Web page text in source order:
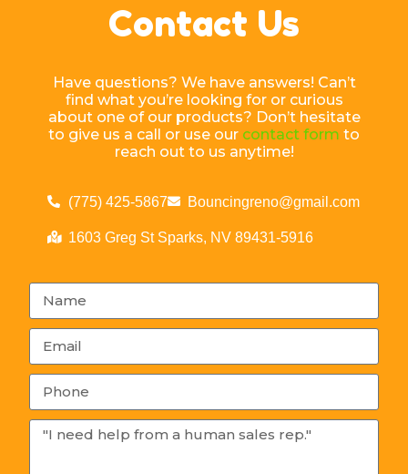
Contact Us
Have questions? We have answers! Can’t
find what you’re looking for or curious
about one of our products? Don’t hesitate
to give us a call or use our contact form to
reach out to us anytime!
(775) 425-5867 Bouncingreno@gmail.com
1603 Greg St Sparks, NV 89431-5916